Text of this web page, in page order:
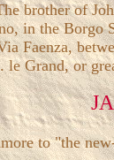
brother of
in the Borgo
Faenza,
le Grand, or
to "the